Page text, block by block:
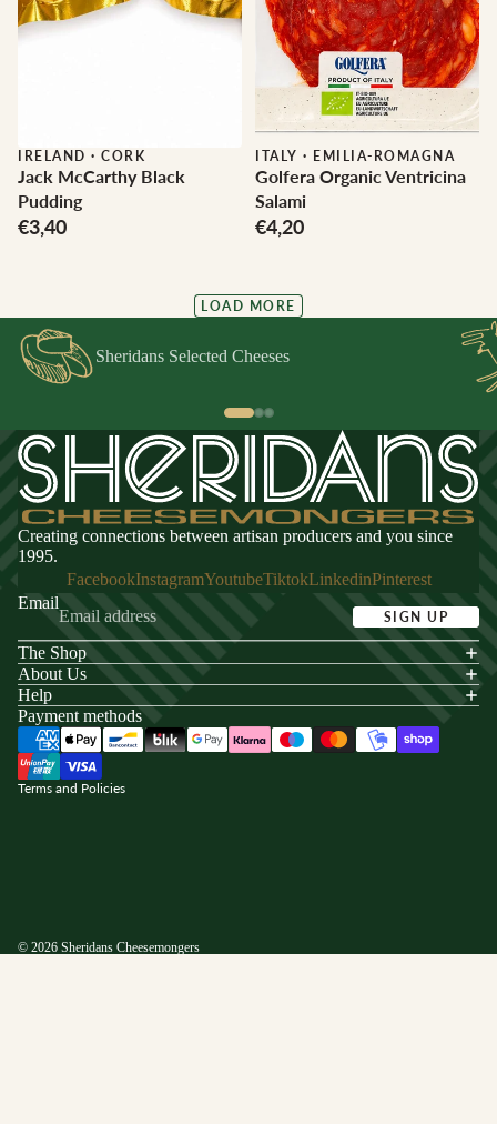
IRELAND · CORK
Jack McCarthy Black
Pudding
€3,40
ITALY · EMILIA-ROMAGNA
Golfera Organic Ventricina
Salami
€4,20
LOAD MORE
Sheridans Selected Cheeses
Creating connections between artisan producers and you since
1995.
FacebookInstagramYoutubeTiktokLinkedinPinterest
Email
SIGN UP
The Shop
About Us
Help
Payment methods
Terms and Policies
policy
of service
policy
policy
© 2026 Sheridans Cheesemongers